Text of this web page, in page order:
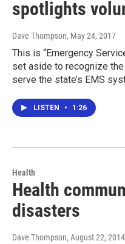
spotlights
Dave Thompson, May 24, 2017
This is “Emergency
set aside to recognize
serve the state’s EMS
LISTEN • 1:26
Health
Health
disasters
Dave Thompson, August 22, 2014